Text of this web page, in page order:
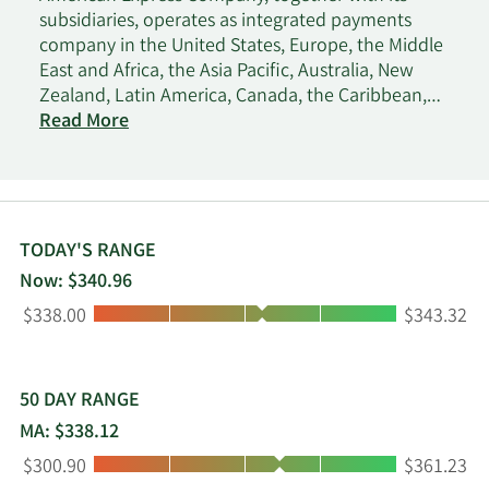
subsidiaries, operates as integrated payments
company in the United States, Europe, the Middle
East and Africa, the Asia Pacific, Australia, New
Zealand, Latin America, Canada, the Caribbean,
and Internationally. It operates through four
Merchant and Network Services. The company's
card, banking, and other payment and financing
products; network services; expense management
products and services; and travel and lifestyle
services. It also provides merchant acquisition and
for merchants; and fraud prevention services, as
well as the design and operation of customer
loyalty programs. In addition, the company
operates lounges at airports under Centurion
Read More
TODAY'S RANGE
Now: $340.96
Low:
$338.00 High:
$343.32
50 DAY RANGE
MA: $338.12
Low:
$300.90 High:
$361.23